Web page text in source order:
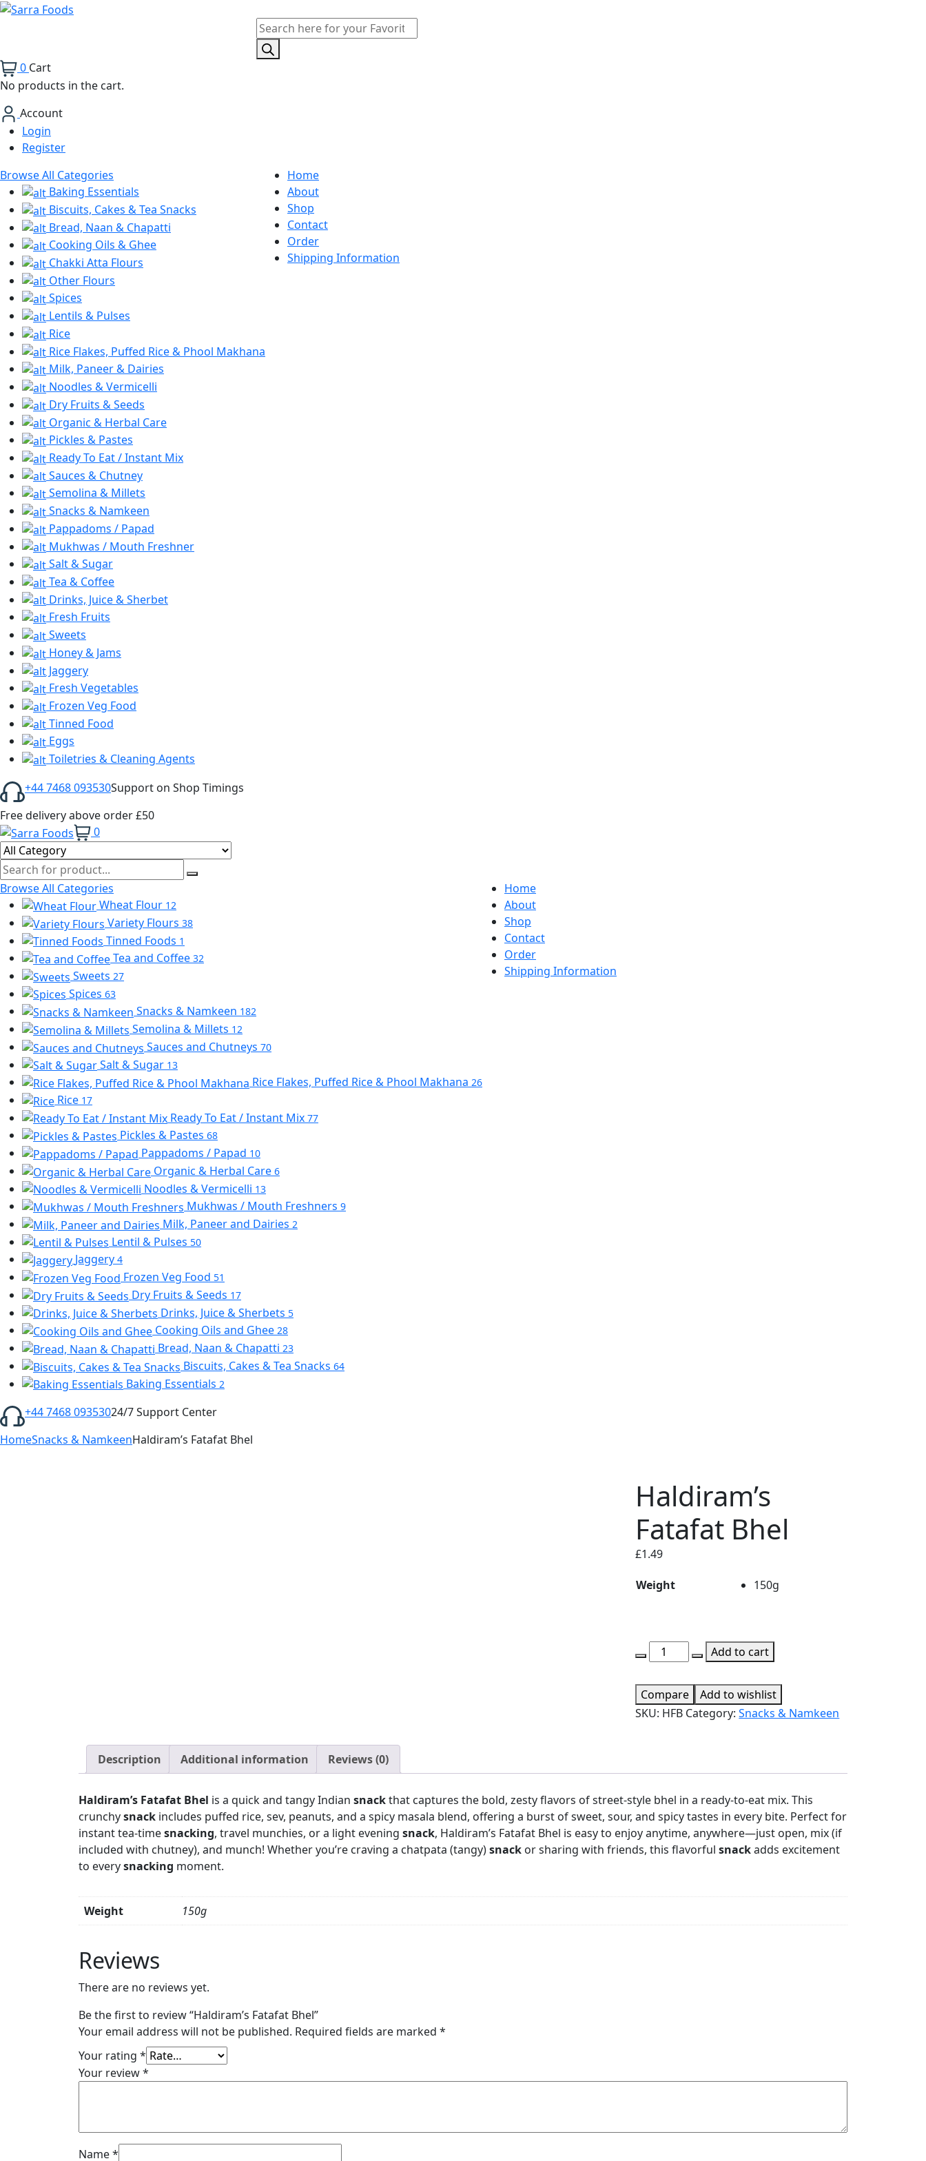
Products
search
0 Cart
No products in the cart.
Account
Login
Register
Browse All Categories
Baking Essentials
Biscuits, Cakes & Tea Snacks
Bread, Naan & Chapatti
Cooking Oils & Ghee
Chakki Atta Flours
Other Flours
Spices
Lentils & Pulses
Rice
Rice Flakes, Puffed Rice & Phool Makhana
Milk, Paneer & Dairies
Noodles & Vermicelli
Dry Fruits & Seeds
Organic & Herbal Care
Pickles & Pastes
Ready To Eat / Instant Mix
Sauces & Chutney
Semolina & Millets
Snacks & Namkeen
Pappadoms / Papad
Mukhwas / Mouth Freshner
Salt & Sugar
Tea & Coffee
Drinks, Juice & Sherbet
Fresh Fruits
Sweets
Honey & Jams
Jaggery
Fresh Vegetables
Frozen Veg Food
Tinned Food
Eggs
Toiletries & Cleaning Agents
Home
About
Shop
Contact
Order
Shipping Information
+44 7468 093530Support on Shop Timings
Free delivery above order £50
0
Browse All Categories
Wheat Flour 12
Variety Flours 38
Tinned Foods 1
Tea and Coffee 32
Sweets 27
Spices 63
Snacks & Namkeen 182
Semolina & Millets 12
Sauces and Chutneys 70
Salt & Sugar 13
Rice Flakes, Puffed Rice & Phool Makhana 26
Rice 17
Ready To Eat / Instant Mix 77
Pickles & Pastes 68
Pappadoms / Papad 10
Organic & Herbal Care 6
Noodles & Vermicelli 13
Mukhwas / Mouth Freshners 9
Milk, Paneer and Dairies 2
Lentil & Pulses 50
Jaggery 4
Frozen Veg Food 51
Dry Fruits & Seeds 17
Drinks, Juice & Sherbets 5
Cooking Oils and Ghee 28
Bread, Naan & Chapatti 23
Biscuits, Cakes & Tea Snacks 64
Baking Essentials 2
Home
About
Shop
Contact
Order
Shipping Information
+44 7468 09353024/7 Support Center
HomeSnacks & NamkeenHaldiram’s Fatafat Bhel
Haldiram’s
Fatafat Bhel
£1.49
Weight 150g
Haldiram's
Fatafat
Bhel
quantity
Add to cart
Compare
Add to wishlist
SKU: HFB Category:Snacks & Namkeen
Description Additional information Reviews (0)
Haldiram’s Fatafat Bhel is a quick and tangy Indian snackthat captures the bold, zesty flavors of street-style bhel in a ready-to-eat mix. This
crunchysnack includes puffed rice, sev, peanuts, and a spicy masala blend, offering a burst of sweet, sour, and spicy tastes in every bite. Perfect for
instant tea-timesnacking, travel munchies, or a light evening snack, Haldiram’s Fatafat Bhel is easy to enjoy anytime, anywhere—just open, mix (if
included with chutney), and munch! Whether you’re craving a chatpata (tangy)snack or sharing with friends, this flavorful snackadds excitement
to everysnacking moment.
Weight 150g
Reviews
There are no reviews yet.
Be the first to review “Haldiram’s Fatafat Bhel”
Your email address will not be published. Required fields are marked *
Your rating *
Your review*
Name*